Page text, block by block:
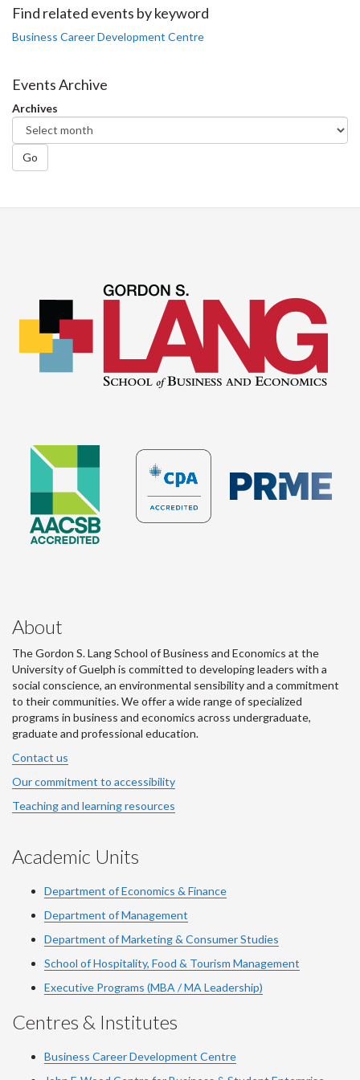
Facebook
Twitter
LinkedIn
page
Find related events by keyword
Business Career Development Centre
Events Archive
Archives
Go
About
The Gordon S. Lang School of Business and Economics at the
University of Guelph is committed to developing leaders with a
social conscience, an environmental sensibility and a commitment
to their communities. We offer a wide range of specialized
programs in business and economics across undergraduate,
graduate and professional education.
Contact us
Our commitment to accessibility
Teaching and learning resources
Academic Units
Department of Economics & Finance
Department of Management
Department of Marketing & Consumer Studies
School of Hospitality, Food & Tourism Management
Executive Programs (MBA / MA Leadership)
Centres & Institutes
Business Career Development Centre